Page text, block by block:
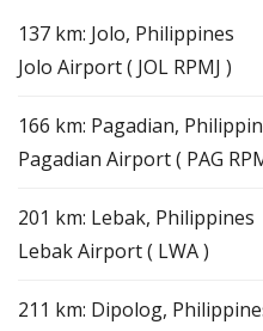
137 km: Jolo, Philippines
Jolo Airport ( JOL RPMJ )
166 km: Pagadian,
Pagadian Airport ( PAG
201 km: Lebak, Philippines
Lebak Airport ( LWA )
211 km: Dipolog,